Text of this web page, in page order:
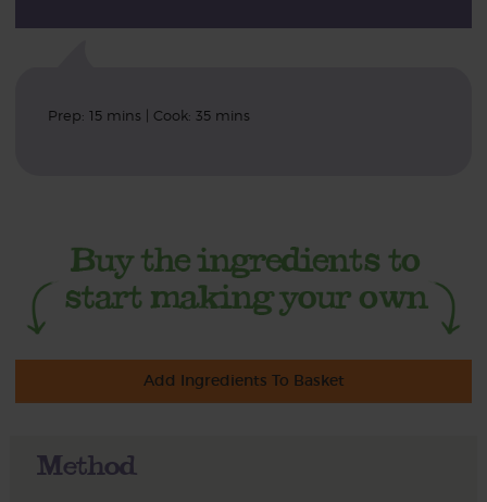
Prep: 15 mins | Cook: 35 mins
Add Ingredients To Basket
Method